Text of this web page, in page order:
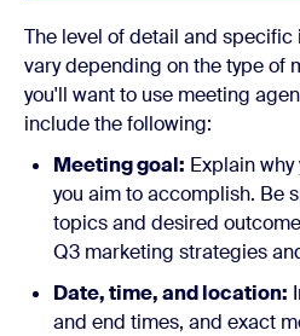
The level of detail and
vary depending on the type of
you'll want to use meeting
include the following:
Meeting goal: Explain
you aim to accomplish. Be
topics and desired
Q3 marketing strategies
Date, time, and location:
and end times, and exact